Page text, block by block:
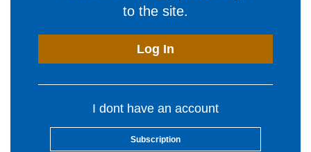
to the site.
Log In
I dont have an account
Subscription